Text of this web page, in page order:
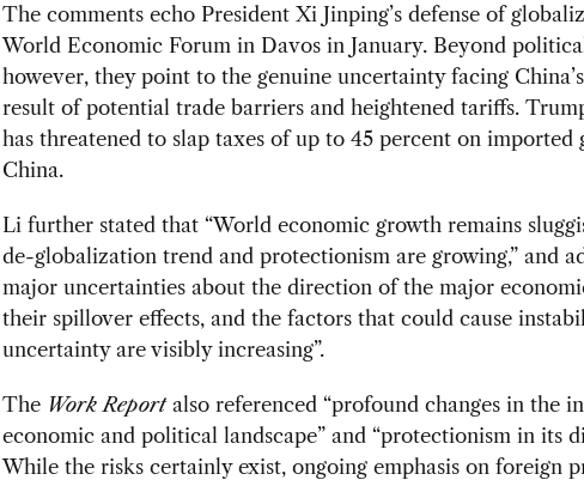
The comments echo President Xi Jinping’s defense of
World Economic Forum in Davos in January. Beyond
however, they point to the genuine uncertainty facing
result of potential trade barriers and heightened tariffs.
has threatened to slap taxes of up to 45 percent on imported
China.
Li further stated that “World economic growth remains
de-globalization trend and protectionism are growing,” and
major uncertainties about the direction of the major
their spillover effects, and the factors that could cause
uncertainty are visibly increasing”.
The Work Reportalso referenced “profound changes in the
economic and political landscape” and “protectionism in its
While the risks certainly exist, ongoing emphasis on foreign